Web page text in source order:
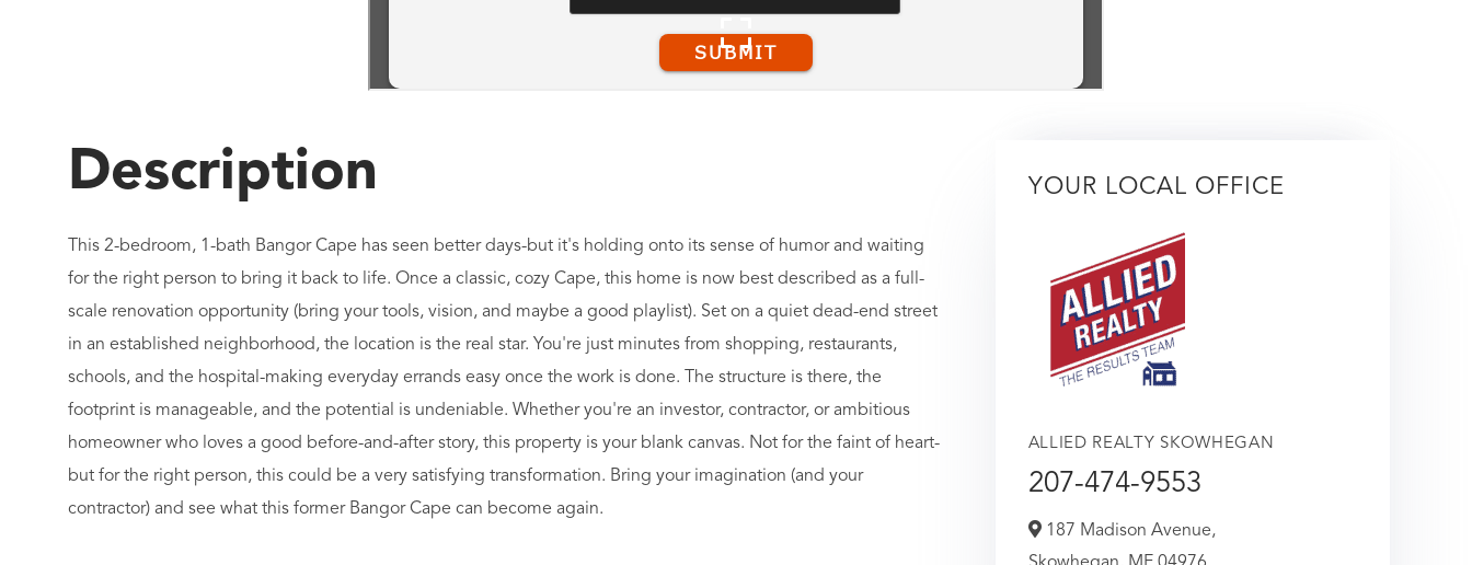
This 2-bedroom, 1-bath Bangor Cape has seen better days-but it's holding onto its sense of humor and waiting
for the right person to bring it back to life. Once a classic, cozy Cape, this home is now best described as a full-
scale renovation opportunity (bring your tools, vision, and maybe a good playlist). Set on a quiet dead-end street
in an established neighborhood, the location is the real star. You're just minutes from shopping, restaurants,
schools, and the hospital-making everyday errands easy once the work is done. The structure is there, the
footprint is manageable, and the potential is undeniable. Whether you're an investor, contractor, or ambitious
homeowner who loves a good before-and-after story, this property is your blank canvas. Not for the faint of heart-
but for the right person, this could be a very satisfying transformation. Bring your imagination (and your
contractor) and see what this former Bangor Cape can become again.
YOUR LOCAL OFFICE
ALLIED REALTY SKOWHEGAN
207-474-9553
187 Madison Avenue,